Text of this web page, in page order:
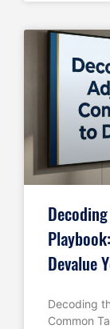
Devalue
Decoding
Common